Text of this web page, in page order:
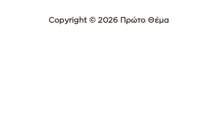
Copyright © 2026 Πρώτο Θέμα